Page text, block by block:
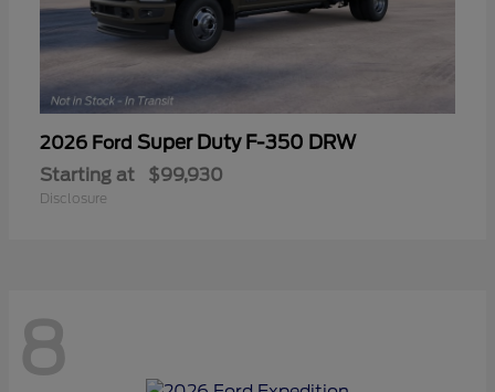
2026 Ford Super Duty F-350 DRW
Starting at $99,930
Disclosure
8